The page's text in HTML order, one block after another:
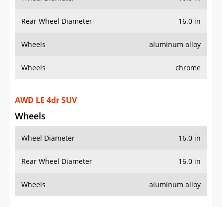
Sign Up
Rear Wheel Diameter 16.0 in
Wheels aluminum alloy
Wheels chrome
AWD LE 4dr SUV
Wheels
Wheel Diameter 16.0 in
Rear Wheel Diameter 16.0 in
Wheels aluminum alloy